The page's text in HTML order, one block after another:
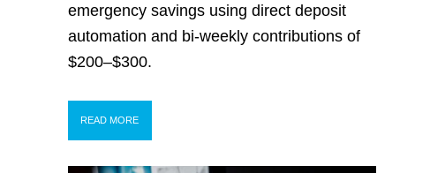
emergency savings using direct deposit
automation and bi-weekly contributions of
$200–$300.
READ MORE